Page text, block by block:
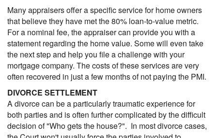
Many appraisers offer a specific service for home owners
that believe they have met the 80% loan-to-value metric.
For a nominal fee, the appraiser can provide you with a
statement regarding the home value. Some will even take
the next step and help you file a challenge with your
mortgage company. The costs of these services are very
often recovered in just a few months of not paying the PMI.
DIVORCE SETTLEMENT
A divorce can be a particularly traumatic experience for
both parties and is often further complicated by the difficult
decision of "Who gets the house?". In most divorce cases,